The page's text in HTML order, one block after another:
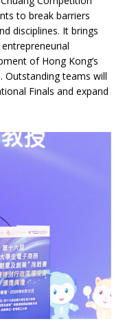
to break barriers
disciplines. It brings
of Hong Kong’s
Outstanding teams will
Finals and expand